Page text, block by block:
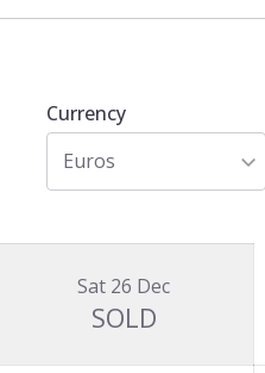
Currency
Euros
Sat 26 Dec
SOLD